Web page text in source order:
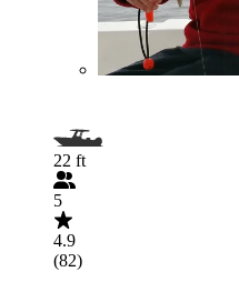
22 ft
5
4.9
(82)